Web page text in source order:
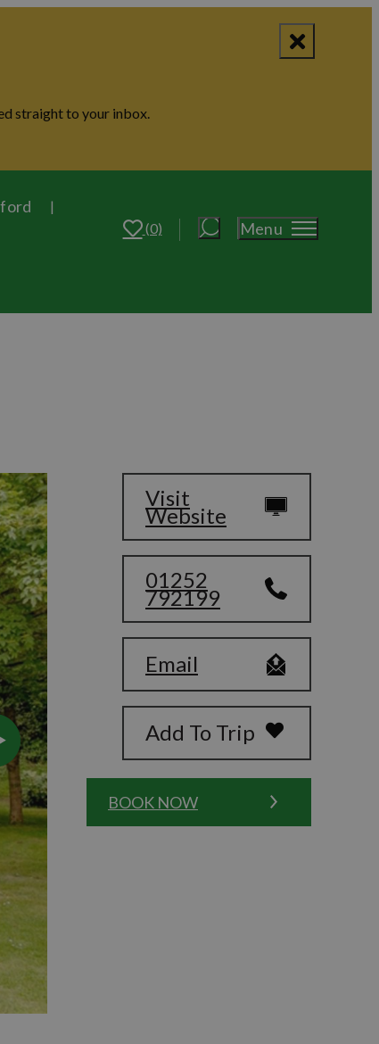
straight to your inbox.
(0) Menu
Visit
Website
01252
792199
Email
Add To Trip
BOOK NOW